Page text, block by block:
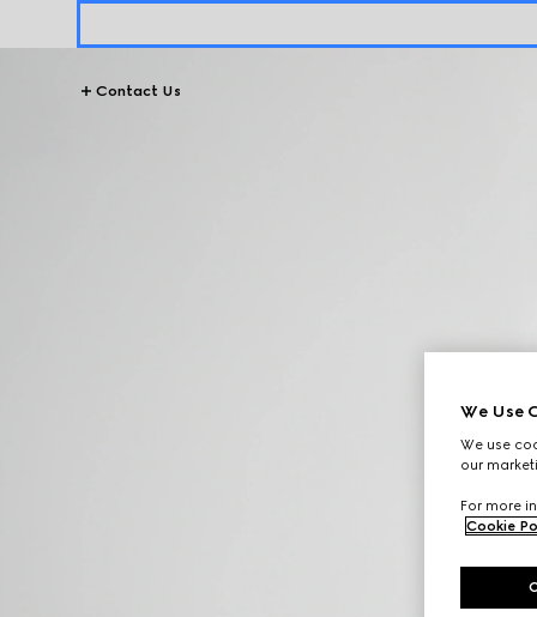
Contact Us
We Use
We use
our
For more
Cookie